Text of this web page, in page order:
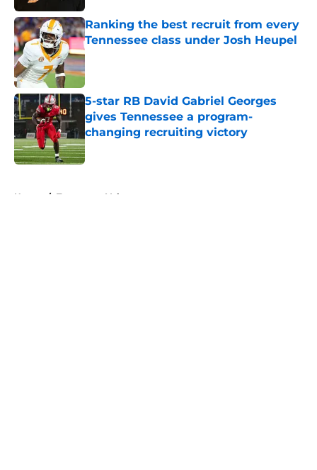
Ranking the best recruit from every
Tennessee class under Josh Heupel
Published by on Invalid Date
5-star RB David Gabriel Georges
gives Tennessee a program-
changing recruiting victory
Published by on Invalid Date
Home / Tennessee Volunteers